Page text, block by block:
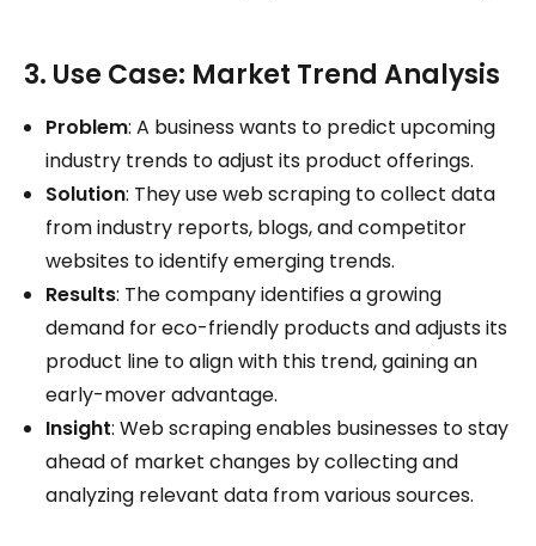
3. Use Case: Market Trend Analysis
Problem: A business wants to predict upcoming
industry trends to adjust its product offerings.
Solution: They use web scraping to collect data
from industry reports, blogs, and competitor
websites to identify emerging trends.
Results: The company identifies a growing
demand for eco-friendly products and adjusts its
product line to align with this trend, gaining an
early-mover advantage.
Insight: Web scraping enables businesses to stay
ahead of market changes by collecting and
analyzing relevant data from various sources.